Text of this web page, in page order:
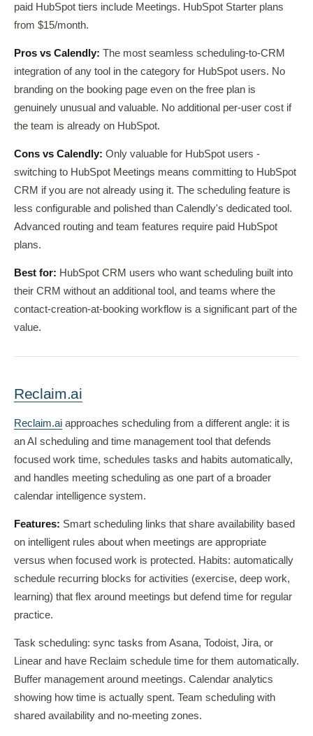
paid HubSpot tiers include Meetings. HubSpot Starter plans
from $15/month.
Pros vs Calendly: The most seamless scheduling-to-CRM
integration of any tool in the category for HubSpot users. No
branding on the booking page even on the free plan is
genuinely unusual and valuable. No additional per-user cost if
the team is already on HubSpot.
Cons vs Calendly: Only valuable for HubSpot users -
switching to HubSpot Meetings means committing to HubSpot
CRM if you are not already using it. The scheduling feature is
less configurable and polished than Calendly's dedicated tool.
Advanced routing and team features require paid HubSpot
plans.
Best for: HubSpot CRM users who want scheduling built into
their CRM without an additional tool, and teams where the
contact-creation-at-booking workflow is a significant part of the
value.
Reclaim.ai
Reclaim.ai approaches scheduling from a different angle: it is
an AI scheduling and time management tool that defends
focused work time, schedules tasks and habits automatically,
and handles meeting scheduling as one part of a broader
calendar intelligence system.
Features: Smart scheduling links that share availability based
on intelligent rules about when meetings are appropriate
versus when focused work is protected. Habits: automatically
schedule recurring blocks for activities (exercise, deep work,
learning) that flex around meetings but defend time for regular
practice.
Task scheduling: sync tasks from Asana, Todoist, Jira, or
Linear and have Reclaim schedule time for them automatically.
Buffer management around meetings. Calendar analytics
showing how time is actually spent. Team scheduling with
shared availability and no-meeting zones.